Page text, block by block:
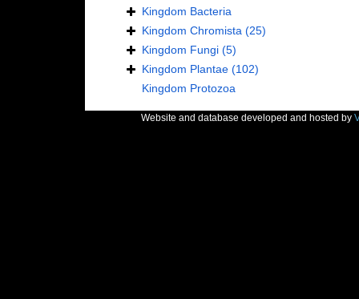
Kingdom Bacteria
Kingdom Chromista (25)
Kingdom Fungi (5)
Kingdom Plantae (102)
Kingdom Protozoa
Website and database developed and hosted by